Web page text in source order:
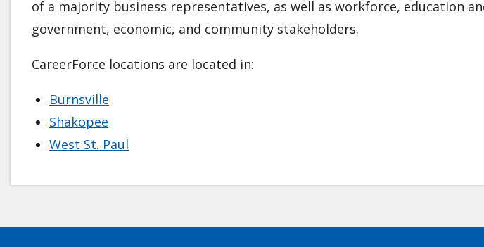
of a majority business representatives, as well as workforce, education
government, economic, and community stakeholders.
CareerForce locations are located in:
Burnsville
Shakopee
West St. Paul